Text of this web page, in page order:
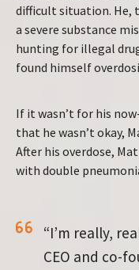
difficult situation. He,
a severe substance
hunting for illegal
found himself
If it wasn’t for his
that he wasn’t okay,
After his overdose,
with double
“I’m really,
CEO and co-